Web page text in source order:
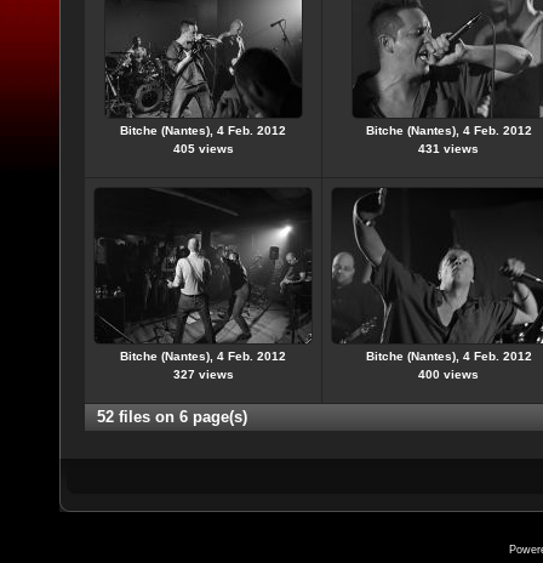
Bitche (Nantes), 4 Feb. 2012
405 views
Bitche (Nantes), 4 Feb. 2012
431 views
Bitche (Nantes), 4 Feb. 2012
327 views
Bitche (Nantes), 4 Feb. 2012
400 views
52 files on 6 page(s)